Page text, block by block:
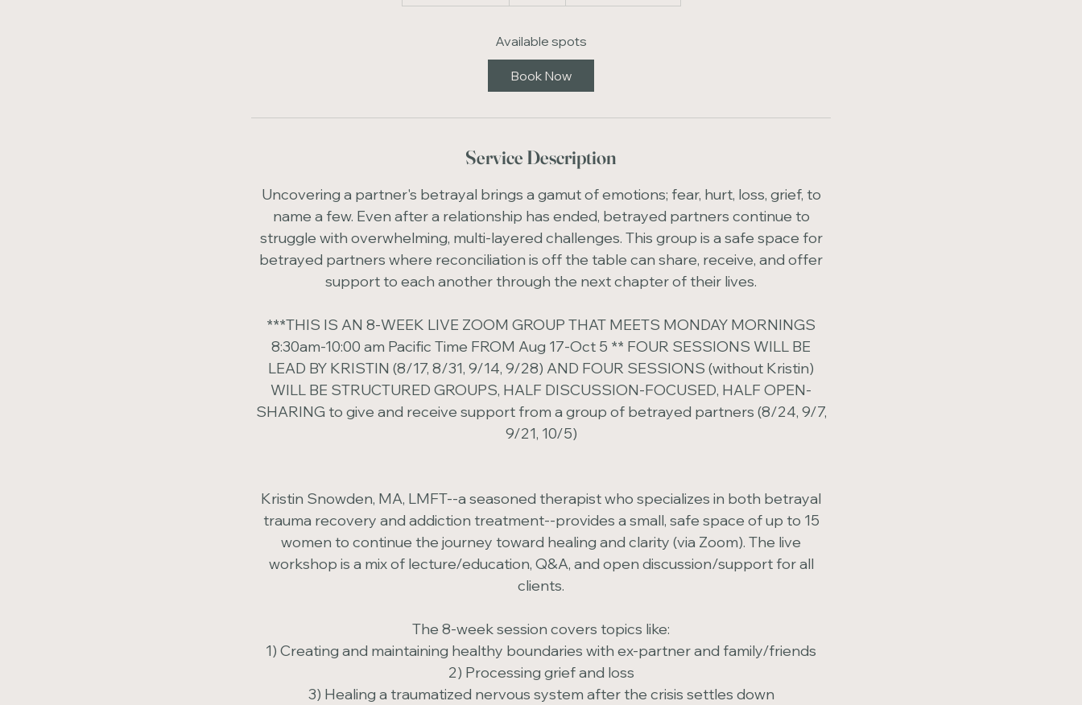
r
t
u
1
Available spots
Book Now
Service Description
Uncovering a partner's betrayal brings a gamut of emotions; fear, hurt, loss, grief, to
name a few. Even after a relationship has ended, betrayed partners continue to
struggle with overwhelming, multi-layered challenges. This group is a safe space for
betrayed partners where reconciliation is off the table can share, receive, and offer
support to each another through the next chapter of their lives.
***THIS IS AN 8-WEEK LIVE ZOOM GROUP THAT MEETS MONDAY MORNINGS
8:30am-10:00 am Pacific Time FROM Aug 17-Oct 5 ** FOUR SESSIONS WILL BE
LEAD BY KRISTIN (8/17, 8/31, 9/14, 9/28) AND FOUR SESSIONS (without Kristin)
WILL BE STRUCTURED GROUPS, HALF DISCUSSION-FOCUSED, HALF OPEN-
SHARING to give and receive support from a group of betrayed partners (8/24, 9/7,
9/21, 10/5)
Kristin Snowden, MA, LMFT--a seasoned therapist who specializes in both betrayal
trauma recovery and addiction treatment--provides a small, safe space of up to 15
women to continue the journey toward healing and clarity (via Zoom). The live
workshop is a mix of lecture/education, Q&A, and open discussion/support for all
clients.
The 8-week session covers topics like:
1) Creating and maintaining healthy boundaries with ex-partner and family/friends
2) Processing grief and loss
3) Healing a traumatized nervous system after the crisis settles down